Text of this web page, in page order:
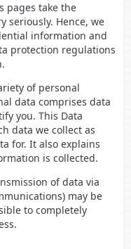
pages take the
seriously. Hence, we
information and
protection regulations
of personal
data comprises data
you. This Data
data we collect as
for. It also explains
is collected.
of data via
may be
to completely